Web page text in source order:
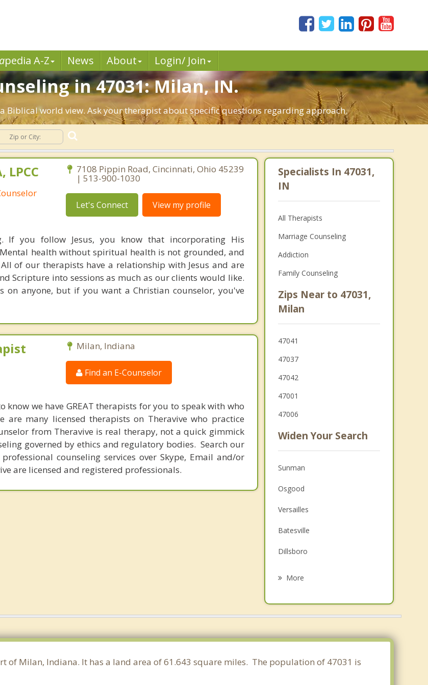
apedia A-Z News About Login/ Join
in 47031: Milan, IN.
Biblical world view. Ask your therapist about specific questions regarding approach.
7108 Pippin Road, Cincinnati, Ohio 45239
| 513-900-1030
Let's Connect View my profile
If you follow Jesus, you know that incorporating His
health without spiritual health is not grounded, and
of our therapists have a relationship with Jesus and are
Scripture into sessions as much as our clients would like.
on anyone, but if you want a Christian counselor, you've
Milan, Indiana
Find an E-Counselor
we have GREAT therapists for you to speak with who
are many licensed therapists on Theravive who practice
from Theravive is real therapy, not a quick gimmick
governed by ethics and regulatory bodies. Search our
counseling services over Skype, Email and/or
are licensed and registered professionals.
Specialists In 47031,
IN
All Therapists
Marriage Counseling
Addiction
Family Counseling
Zips Near to 47031,
Milan
47041
47037
47042
47001
47006
Widen Your Search
Sunman
Osgood
Versailles
Batesville
Dillsboro
Lawrenceburg
Harrison
More
of Milan, Indiana. It has a land area of 61.643 square miles. The population of 47031 is